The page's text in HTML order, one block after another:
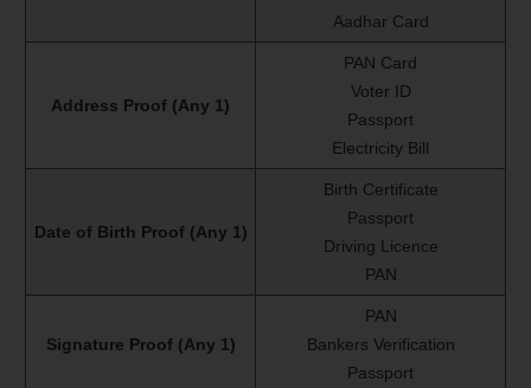
Aadhar Card
Address Proof (Any 1)
PAN Card
Voter ID
Passport
Electricity Bill
Date of Birth Proof (Any 1)
Birth Certificate
Passport
Driving Licence
PAN
Signature Proof (Any 1)
PAN
Bankers Verification
Passport